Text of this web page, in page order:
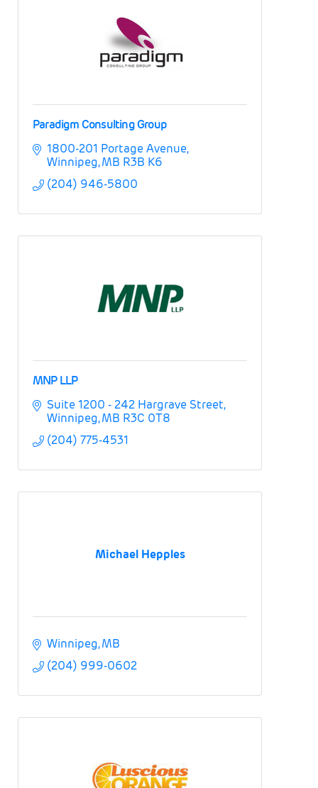
Paradigm Consulting Group
1800-201 Portage Avenue
Winnipeg MB R3B K6
(204) 946-5800
MNP LLP
Suite 1200 - 242 Hargrave Street
Winnipeg MB R3C 0T8
(204) 775-4531
Michael Hepples
Winnipeg MB
(204) 999-0602